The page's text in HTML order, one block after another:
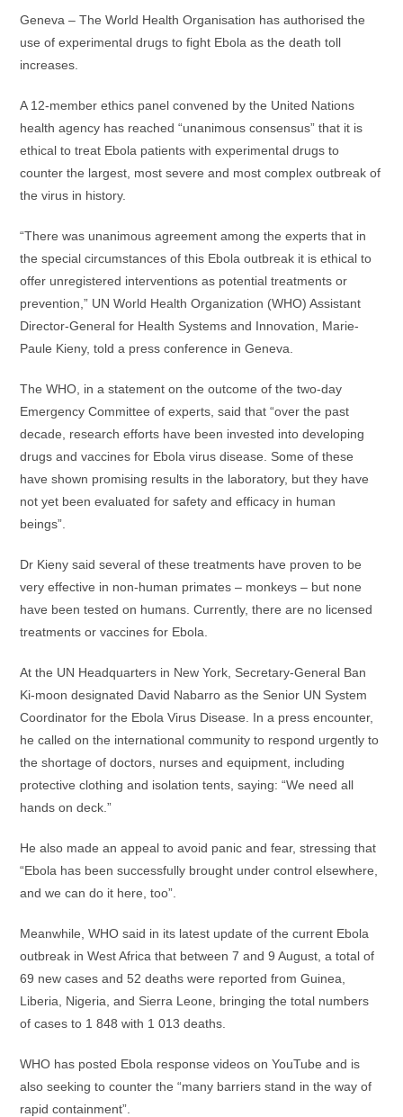
Geneva – The World Health Organisation has authorised the
use of experimental drugs to fight Ebola as the death toll
increases.
A 12-member ethics panel convened by the United Nations
health agency has reached “unanimous consensus” that it is
ethical to treat Ebola patients with experimental drugs to
counter the largest, most severe and most complex outbreak of
the virus in history.
“There was unanimous agreement among the experts that in
the special circumstances of this Ebola outbreak it is ethical to
offer unregistered interventions as potential treatments or
prevention,” UN World Health Organization (WHO) Assistant
Director-General for Health Systems and Innovation, Marie-
Paule Kieny, told a press conference in Geneva.
The WHO, in a statement on the outcome of the two-day
Emergency Committee of experts, said that “over the past
decade, research efforts have been invested into developing
drugs and vaccines for Ebola virus disease. Some of these
have shown promising results in the laboratory, but they have
not yet been evaluated for safety and efficacy in human
beings”.
Dr Kieny said several of these treatments have proven to be
very effective in non-human primates – monkeys – but none
have been tested on humans. Currently, there are no licensed
treatments or vaccines for Ebola.
At the UN Headquarters in New York, Secretary-General Ban
Ki-moon designated David Nabarro as the Senior UN System
Coordinator for the Ebola Virus Disease. In a press encounter,
he called on the international community to respond urgently to
the shortage of doctors, nurses and equipment, including
protective clothing and isolation tents, saying: “We need all
hands on deck.”
He also made an appeal to avoid panic and fear, stressing that
“Ebola has been successfully brought under control elsewhere,
and we can do it here, too”.
Meanwhile, WHO said in its latest update of the current Ebola
outbreak in West Africa that between 7 and 9 August, a total of
69 new cases and 52 deaths were reported from Guinea,
Liberia, Nigeria, and Sierra Leone, bringing the total numbers
of cases to 1 848 with 1 013 deaths.
WHO has posted Ebola response videos on YouTube and is
also seeking to counter the “many barriers stand in the way of
rapid containment”.